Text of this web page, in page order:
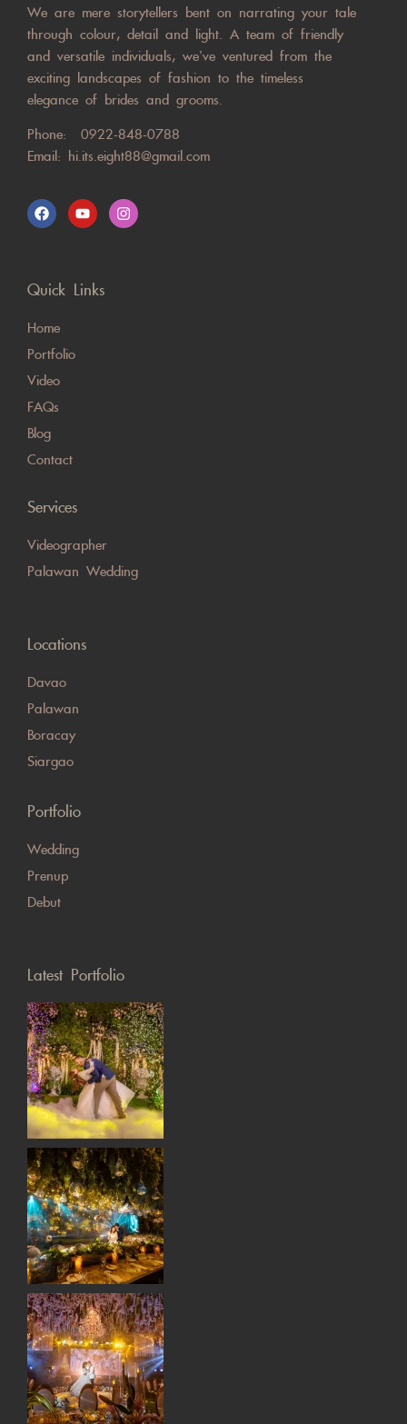
We are mere storytellers bent on narrating your tale
through colour, detail and light. A team of friendly
and versatile individuals, we’ve ventured from the
exciting landscapes of fashion to the timeless
elegance of brides and grooms.
Phone: 0922-848-0788
Email: hi.its.eight88@gmail.com
Quick Links
Home
Portfolio
Video
FAQs
Blog
Contact
Services
Videographer
Palawan Wedding
Locations
Davao
Palawan
Boracay
Siargao
Portfolio
Wedding
Prenup
Debut
Latest Portfolio